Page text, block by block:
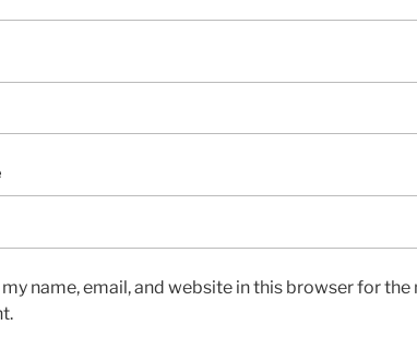
my name, email, and website in this browser for the